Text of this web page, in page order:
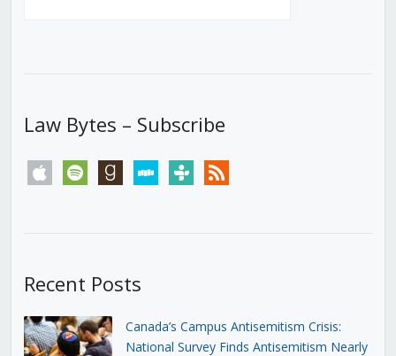
Law Bytes – Subscribe
apple spotify goodreadsstitchertunein rss
Recent Posts
Canada’s Campus Antisemitism Crisis:
National Survey Finds Antisemitism Nearly